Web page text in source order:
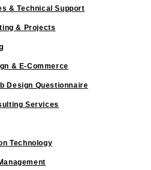
& Technical Support
& Projects
& E-Commerce
Design Questionnaire
Services
Technology